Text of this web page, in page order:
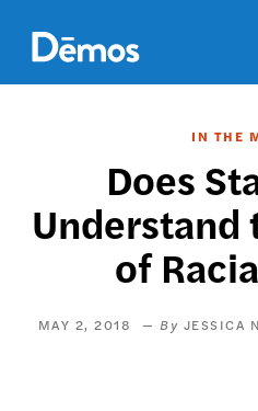
main
content
IN THE
Does
Understand
of
MAY 2, 2018 JESSICA